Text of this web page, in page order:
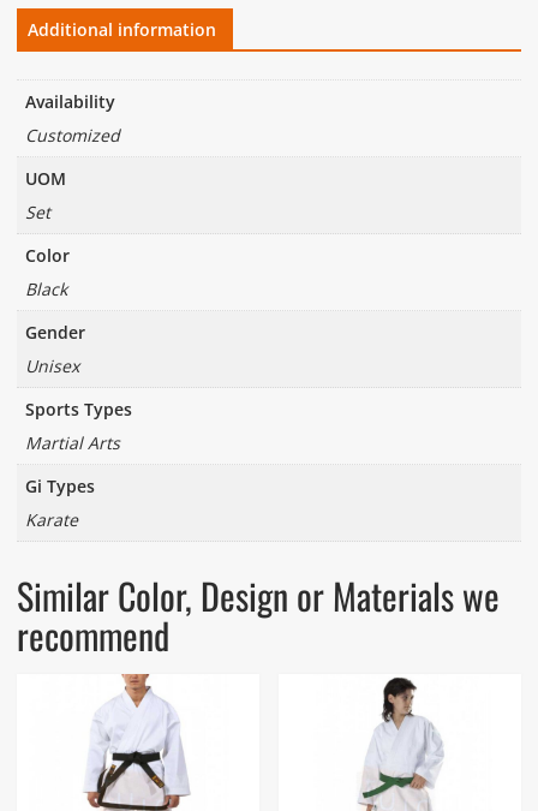
Additional information
Availability
Customized
UOM
Set
Color
Black
Gender
Unisex
Sports Types
Martial Arts
Gi Types
Karate
Similar Color, Design or Materials we
recommend